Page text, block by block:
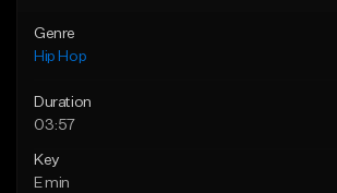
Genre
Hip Hop
Duration
03:57
Key
E min